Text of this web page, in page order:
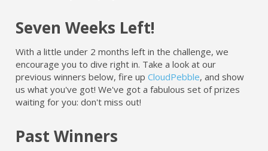
Seven Weeks Left!
With a little under 2 months left in the challenge, we
encourage you to dive right in. Take a look at our
previous winners below, fire upCloudPebble, and show
us what you've got! We've got a fabulous set of prizes
waiting for you: don't miss out!
Past Winners